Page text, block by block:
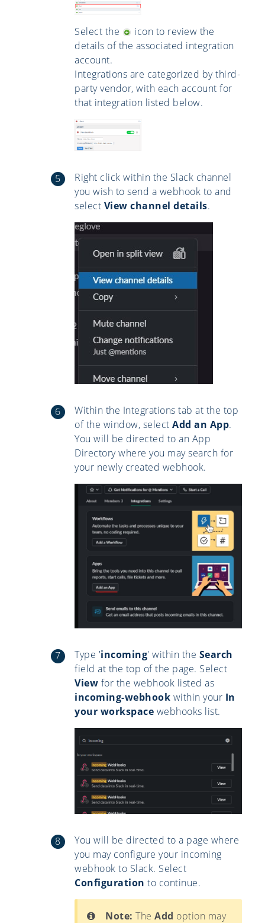
Select the
icon to review the
details of the associated integration
account.
Integrations are categorized by third-
party vendor, with each account for
that integration listed below.
Right click within the Slack channel
you wish to send a webhook to and
select View channel details.
Within the Integrations tab at the top
of the window, select Add an App.
You will be directed to an App
Directory where you may search for
your newly created webhook.
Type 'incoming' within the Search
field at the top of the page. Select
View for the webhook listed as
incoming-webhook within your In
your workspace webhooks list.
You will be directed to a page where
you may configure your incoming
webhook to Slack. Select
Configuration to continue.
Note: The Add option may